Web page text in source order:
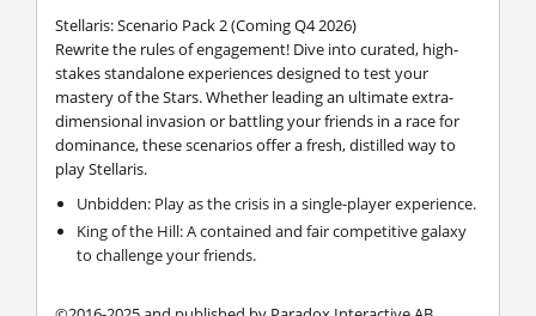
Stellaris: Scenario Pack 2 (Coming Q4 2026)
Rewrite the rules of engagement! Dive into curated, high-
stakes standalone experiences designed to test your
mastery of the Stars. Whether leading an ultimate extra-
dimensional invasion or battling your friends in a race for
dominance, these scenarios offer a fresh, distilled way to
play Stellaris.
Unbidden: Play as the crisis in a single-player experience.
King of the Hill: A contained and fair competitive galaxy
to challenge your friends.